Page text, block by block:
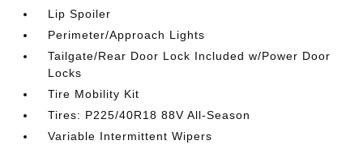
Lip Spoiler
Perimeter/Approach Lights
Tailgate/Rear Door Lock Included w/Power Door
Locks
Tire Mobility Kit
Tires: P225/40R18 88V All-Season
Variable Intermittent Wipers